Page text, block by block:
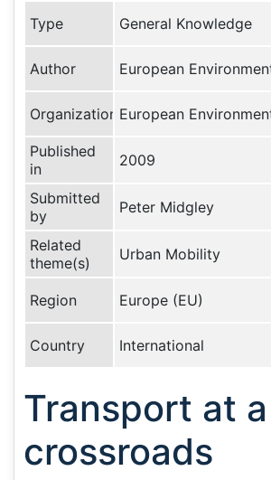
Type General Knowledge
Author European
Organization European
Published
in
2009
Submitted
by
Peter Midgley
Related
theme(s)
Urban Mobility
Region Europe (EU)
Country International
Transport at a
crossroads